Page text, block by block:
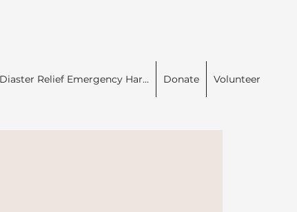
Diaster Relief Emergency Har... Donate Volunteer